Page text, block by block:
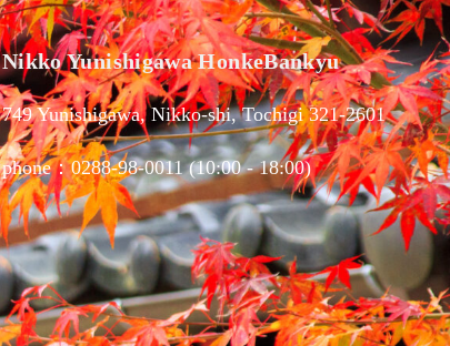
Nikko Yunishigawa HonkeBankyu
749 Yunishigawa, Nikko-shi, Tochigi 321-2601
phone：0288-98-0011 (10:00 - 18:00)